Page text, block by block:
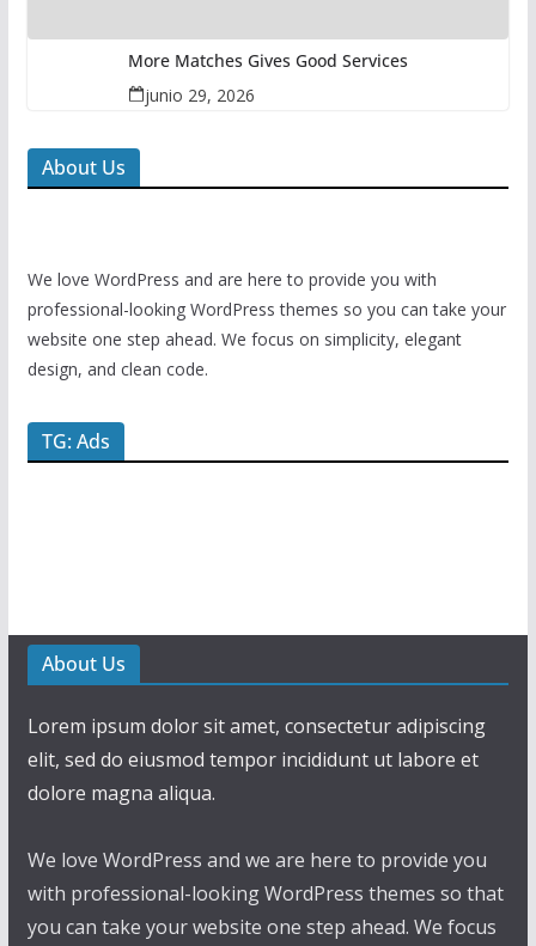
More Matches Gives Good Services
junio 29, 2026
About Us
We love WordPress and are here to provide you with
professional-looking WordPress themes so you can take your
website one step ahead. We focus on simplicity, elegant
design, and clean code.
TG: Ads
About Us
Lorem ipsum dolor sit amet, consectetur adipiscing
elit, sed do eiusmod tempor incididunt ut labore et
dolore magna aliqua.
We love WordPress and we are here to provide you
with professional-looking WordPress themes so that
you can take your website one step ahead. We focus